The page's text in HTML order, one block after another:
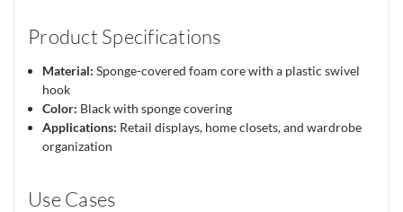
Product Specifications
Material: Sponge-covered foam core with a plastic swivel
hook
Color: Black with sponge covering
Applications: Retail displays, home closets, and wardrobe
organization
Use Cases